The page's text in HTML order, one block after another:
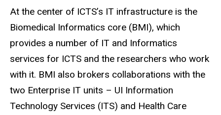
At the center of ICTS’s IT infrastructure is the
Biomedical Informatics core (BMI), which
provides a number of IT and Informatics
services for ICTS and the researchers who work
with it. BMI also brokers collaborations with the
two Enterprise IT units – UI Information
Technology Services (ITS) and Health Care